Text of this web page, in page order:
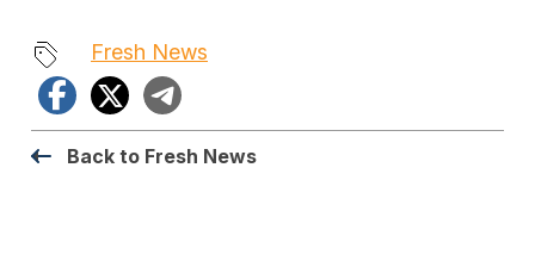
Fresh News
Facebook
X
Back to Fresh News